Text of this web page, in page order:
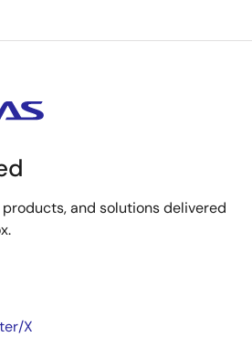
and solutions delivered
X